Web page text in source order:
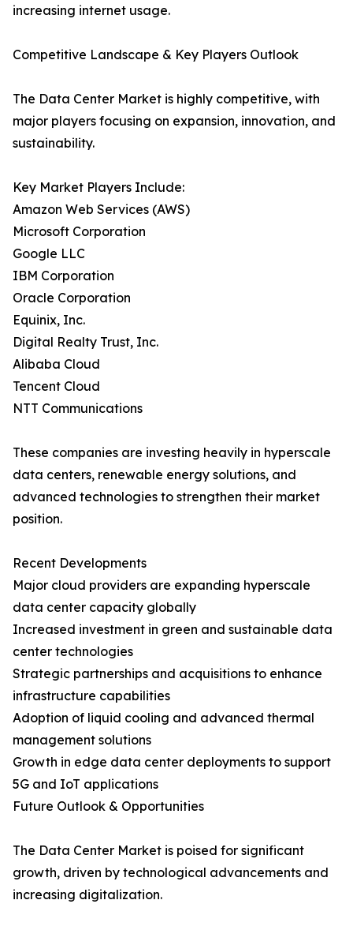
increasing internet usage.
Competitive Landscape & Key Players Outlook
The Data Center Market is highly competitive, with
major players focusing on expansion, innovation, and
sustainability.
Key Market Players Include:
Amazon Web Services (AWS)
Microsoft Corporation
Google LLC
IBM Corporation
Oracle Corporation
Equinix, Inc.
Digital Realty Trust, Inc.
Alibaba Cloud
Tencent Cloud
NTT Communications
These companies are investing heavily in hyperscale
data centers, renewable energy solutions, and
advanced technologies to strengthen their market
position.
Recent Developments
Major cloud providers are expanding hyperscale
data center capacity globally
Increased investment in green and sustainable data
center technologies
Strategic partnerships and acquisitions to enhance
infrastructure capabilities
Adoption of liquid cooling and advanced thermal
management solutions
Growth in edge data center deployments to support
5G and IoT applications
Future Outlook & Opportunities
The Data Center Market is poised for significant
growth, driven by technological advancements and
increasing digitalization.